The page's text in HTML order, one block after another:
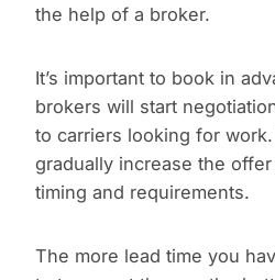
the help of a broker.
It’s important to book in
brokers will start
to carriers looking for
gradually increase the
timing and requirements.
The more lead time you